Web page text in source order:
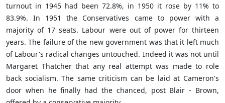
turnout in 1945 had been 72.8%, in 1950 it rose by 11% to
83.9%. In 1951 the Conservatives came to power with a
majority of 17 seats. Labour were out of power for thirteen
years. The failure of the new government was that it left much
of Labour's radical changes untouched. Indeed it was not until
Margaret Thatcher that any real attempt was made to role
back socialism. The same criticism can be laid at Cameron's
door when he finally had the chanced, post Blair - Brown,